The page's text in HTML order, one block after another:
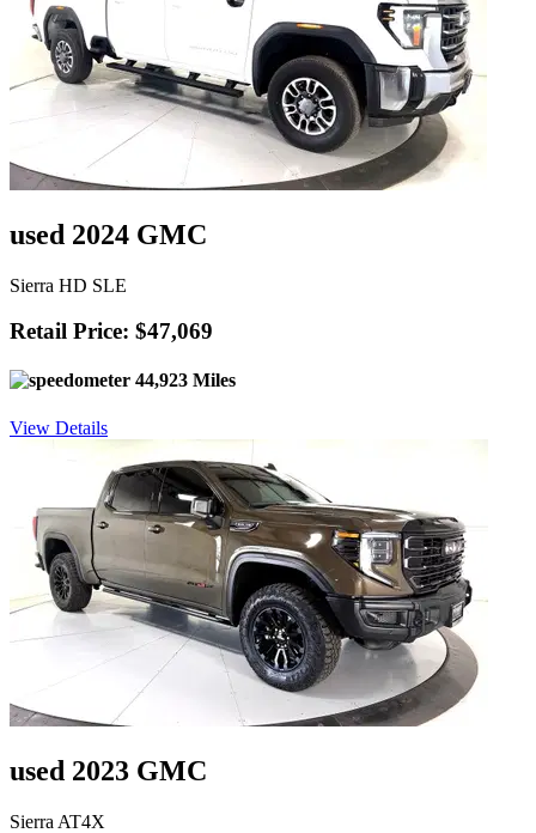
used 2024 GMC
Sierra HD SLE
Retail Price: $47,069
44,923 Miles
View Details
used 2023 GMC
Sierra AT4X